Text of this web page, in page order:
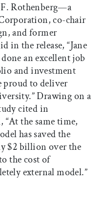
Rothenberg—a
co-chair
and former
in the release, “Jane
an excellent job
and investment
proud to deliver
Drawing on a
cited in
“At the same time,
has saved the
$2 billion over the
the cost of
external model.”